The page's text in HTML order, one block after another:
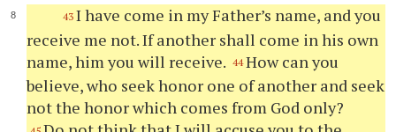
43 I have come in my Father’s name, and you
receive me not. If another shall come in his own
name, him you will receive. 44 How can you
believe, who seek honor one of another and seek
not the honor which comes from God only?